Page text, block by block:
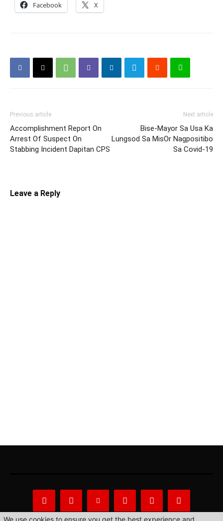
Facebook X
Previous article
Accomplishment Report On
Arrest Of Suspect On
Stabbing Incident Dapitan CPS
Next article
Bise-Mayor Sa Usa Ka
Lungsod Sa MisOr Nagpositibo
Sa Covid-19
Leave a Reply
We use cookies to ensure you get the best experience and